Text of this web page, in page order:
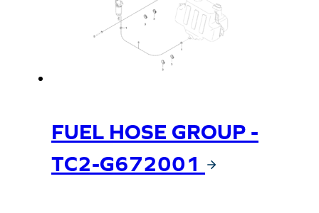
FUEL HOSE GROUP -
TC2-G672001